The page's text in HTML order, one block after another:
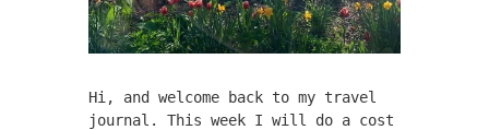
Hi, and welcome back to my travel
journal. This week I will do a cost